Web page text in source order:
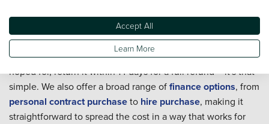
we can arrange nationwide delivery straight to your door.
Shop with confidence thanks to our 14-day money-back
guarantee. If your Approved Used BMW isn't everything you
hoped for, return it within 14 days for a full refund – it's that
simple. We also offer a broad range offinance options, from
personal contract purchaseto hire purchase, making it
straightforward to spread the cost in a way that works for
Accept All
Learn More